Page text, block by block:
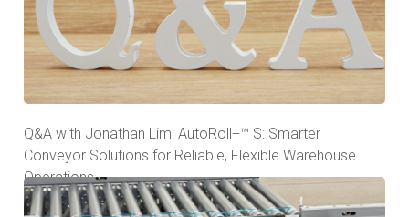
Q&A with Jonathan Lim: AutoRoll+™ S: Smarter
Conveyor Solutions for Reliable, Flexible Warehouse
Operations